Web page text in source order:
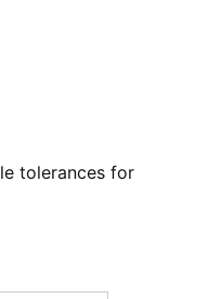
tolerances for